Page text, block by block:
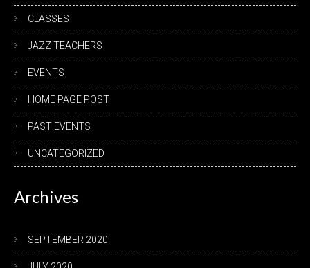
CLASSES
JAZZ TEACHERS
EVENTS
HOME PAGE POST
PAST EVENTS
UNCATEGORIZED
Archives
SEPTEMBER 2020